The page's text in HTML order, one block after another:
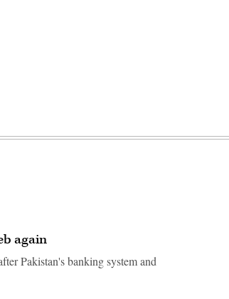
again
Pakistan's banking system and